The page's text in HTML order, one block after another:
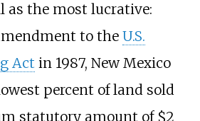
as the most lucrative:
to the U.S.
Act in 1987, New Mexico
percent of land sold
statutory amount of $2